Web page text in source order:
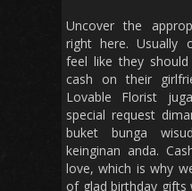
Uncover the
right here. Usually
feel like they
cash on their
Lovable Florist
special request
buket bunga
keinginan anda.
love, which is why
of glad birthday gifts